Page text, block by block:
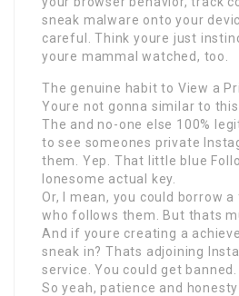
sneak malware onto your
careful. Think youre just
youre mammal watched, too.
The genuine habit to View a
Youre not gonna similar to
The and no-one else 100%
to see someones private
them. Yep. That little blue
lonesome actual key.
Or, I mean, you could borrow
who follows them. But thats
And if youre creating a
sneak in? Thats adjoining
service. You could get banned.
So yeah, patience and